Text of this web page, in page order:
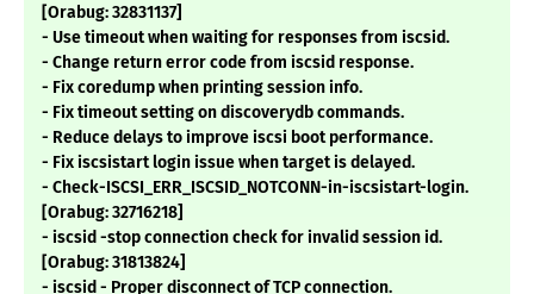
[Orabug: 32831137]
- Use timeout when waiting for responses from iscsid.
- Change return error code from iscsid response.
- Fix coredump when printing session info.
- Fix timeout setting on discoverydb commands.
- Reduce delays to improve iscsi boot performance.
- Fix iscsistart login issue when target is delayed.
- Check-ISCSI_ERR_ISCSID_NOTCONN-in-iscsistart-login.
[Orabug: 32716218]
- iscsid -stop connection check for invalid session id.
[Orabug: 31813824]
- iscsid - Proper disconnect of TCP connection.